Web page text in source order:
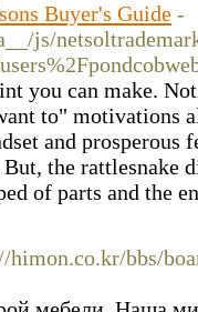
Buyer's Guide -
js/
you can make.
to" motivations
and prosperous
the rattlesnake
of parts and the
himon.co.kr/bbs/